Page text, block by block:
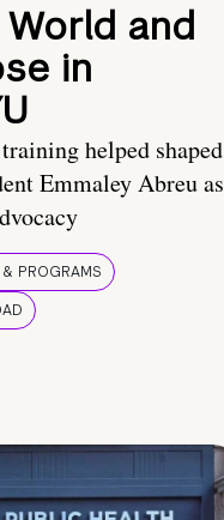
and
in
helped shaped
Emmaley Abreu as
PROGRAMS